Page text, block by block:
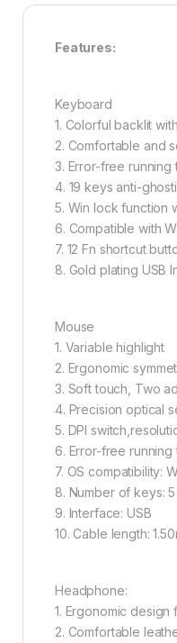
Features:
Keyboard
1. Colorful backlit
2. Comfortable and
3. Error-free running
4. 19 keys anti-
5. Win lock function
6. Compatible with
7. 12 Fn shortcut
8. Gold plating USB
Mouse
1. Variable highlight
2. Ergonomic
3. Soft touch, Two
4. Precision optical
5. DPI
6. Error-free
7. OS compatibility:
8. Number of keys:
9. Interfacе: USB
10. Cable length:
Headphone:
1. Ergonomic
2. Comfortable